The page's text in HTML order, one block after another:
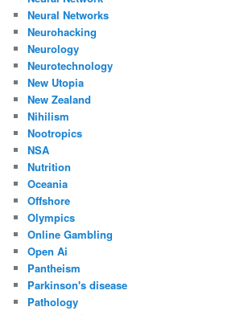
Neural Networks
Neurohacking
Neurology
Neurotechnology
New Utopia
New Zealand
Nihilism
Nootropics
NSA
Nutrition
Oceania
Offshore
Olympics
Online Gambling
Open Ai
Pantheism
Parkinson's disease
Pathology